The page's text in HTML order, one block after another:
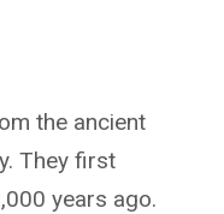
the ancient
They first
years ago.